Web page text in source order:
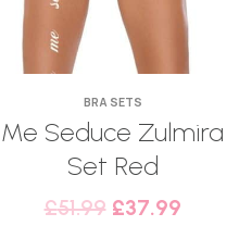
BRA SETS
Me Seduce Zulmira
Set Red
£51.99 £37.99